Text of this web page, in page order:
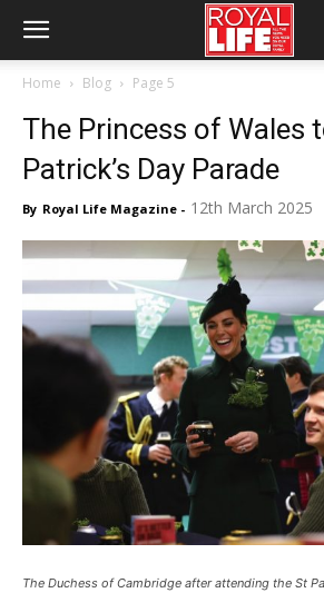
Home Blog Page 5
The Princess of Wales
Patrick’s Day Parade
By Royal Life Magazine - 12th March 2025
The Duchess of Cambridge after attending the St